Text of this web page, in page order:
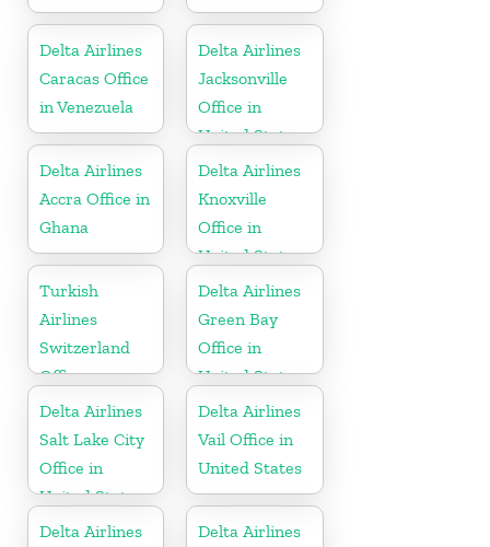
Delta Airlines
Caracas Office
in Venezuela
Delta Airlines
Jacksonville
Office in
United States
Delta Airlines
Accra Office in
Ghana
Delta Airlines
Knoxville
Office in
United States
Turkish
Airlines
Switzerland
Office
Delta Airlines
Green Bay
Office in
United States
Delta Airlines
Salt Lake City
Office in
United States
Delta Airlines
Vail Office in
United States
Delta Airlines
Delta Airlines